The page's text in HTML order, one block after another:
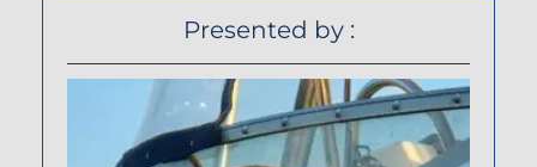
Presented by :